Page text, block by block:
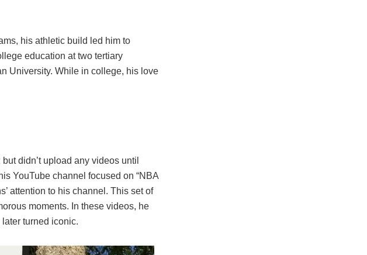
his athletic build led him to
education at two tertiary
University. While in college, his love
didn’t upload any videos until
YouTube channel focused on “NBA
attention to his channel. This set of
moments. In these videos, he
later turned iconic.